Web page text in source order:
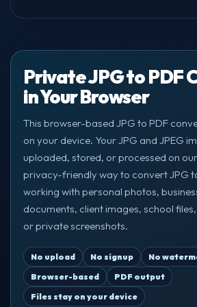
Private JPG to PDF
in Your Browser
This browser-based JPG to PDF
on your device. Your JPG and JPEG
uploaded, stored, or processed on
privacy-friendly way to convert JPG
working with personal photos,
documents, client images, school
or private screenshots.
No upload No signup
No
Browser-based
PDF output
Files stay on your device